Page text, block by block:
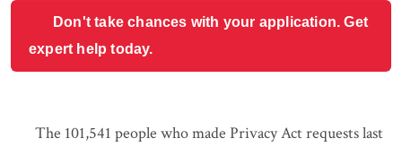
Don't take chances with your application. Get
expert help today.
The 101,541 people who made Privacy Act requests last